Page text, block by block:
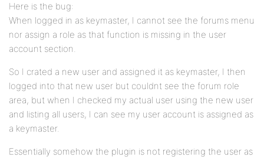
Here is the bug:
When logged in as keymaster, I cannot see the forums menu
nor assign a role as that function is missing in the user
account section.
So I crated a new user and assigned it as keymaster, I then
logged into that new user but couldnt see the forum role
area, but when I checked my actual user using the new user
and listing all users, I can see my user account is assigned as
a keymaster.
Essentially somehow the plugin is not registering the user as